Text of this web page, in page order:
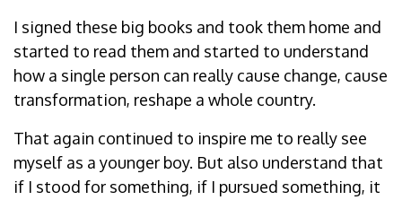
I signed these big books and took them home and
started to read them and started to understand
how a single person can really cause change, cause
transformation, reshape a whole country.
That again continued to inspire me to really see
myself as a younger boy. But also understand that
if I stood for something, if I pursued something, it